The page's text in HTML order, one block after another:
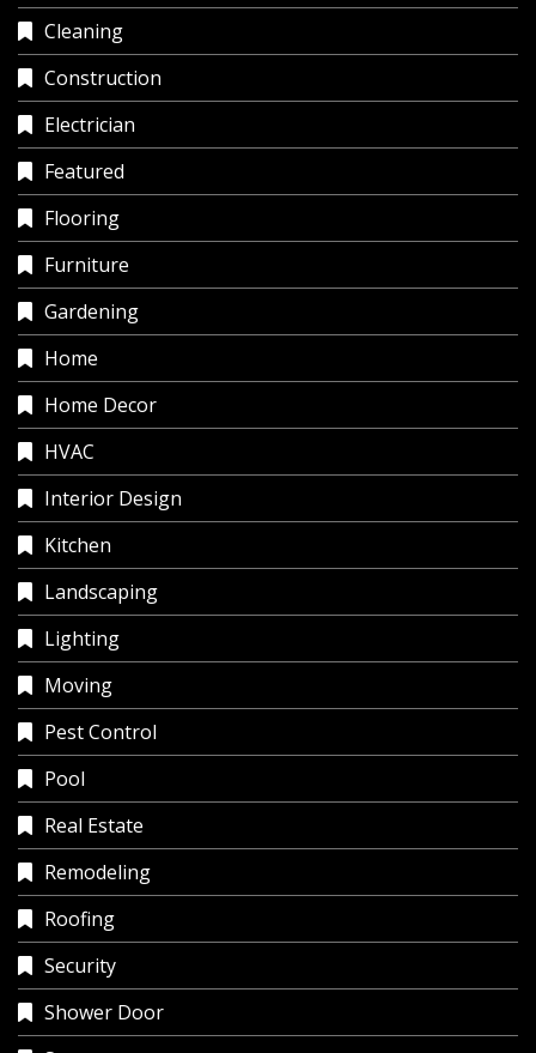
Cleaning
Construction
Electrician
Featured
Flooring
Furniture
Gardening
Home
Home Decor
HVAC
Interior Design
Kitchen
Landscaping
Lighting
Moving
Pest Control
Pool
Real Estate
Remodeling
Roofing
Security
Shower Door